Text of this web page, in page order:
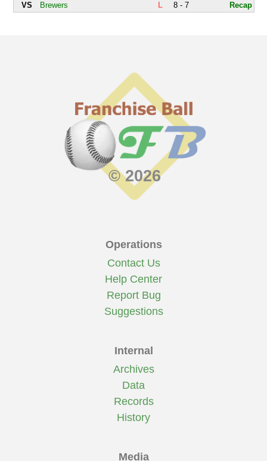
VS
Brewers L 8 - 7 Recap
© 2026
Operations
Contact Us
Help Center
Report Bug
Suggestions
Internal
Archives
Data
Records
History
Media